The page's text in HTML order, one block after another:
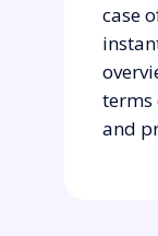
case
terms
and